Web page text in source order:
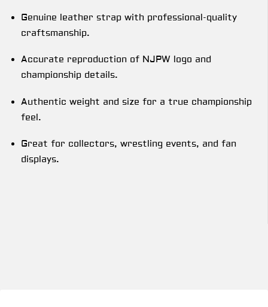
Genuine leather strap with professional-quality
craftsmanship.
Accurate reproduction of NJPW logo and
championship details.
Authentic weight and size for a true championship
feel.
Great for collectors, wrestling events, and fan
displays.